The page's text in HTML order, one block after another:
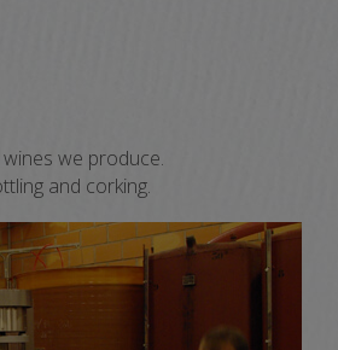
wines we produce.
and corking.